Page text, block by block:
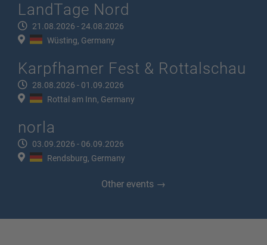
LandTage Nord
21.08.2026 - 24.08.2026
Wüsting, Germany
Karpfhamer Fest & Rottalschau
28.08.2026 - 01.09.2026
Rottal am Inn, Germany
norla
03.09.2026 - 06.09.2026
Rendsburg, Germany
Other events →